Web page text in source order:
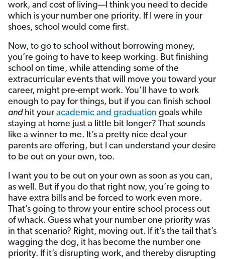
work, and cost of living—I think you need to decide
which is your number one priority. If I were in your
shoes, school would come first.
Now, to go to school without borrowing money,
you’re going to have to keep working. But finishing
school on time, while attending some of the
extracurricular events that will move you toward your
career, might pre-empt work. You’ll have to work
enough to pay for things, but if you can finish school
andhit your academic and graduation goals while
staying at home just a little bit longer? That sounds
like a winner to me. It’s a pretty nice deal your
parents are offering, but I can understand your desire
to be out on your own, too.
I want you to be out on your own as soon as you can,
as well. But if you do that right now, you’re going to
have extra bills and be forced to work even more.
That’s going to throw your entire school process out
of whack. Guess what your number one priority was
in that scenario? Right, moving out. If it’s the tail that’s
wagging the dog, it has become the number one
priority. If it’s disrupting work, and thereby disrupting